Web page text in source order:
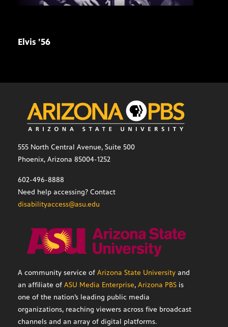
Elvis ’56
555 North Central Avenue, Suite 500
Phoenix, Arizona 85004-1252
602-496-8888
Need help accessing? Contact
disabilityaccess@asu.edu
A community service of Arizona State University and
an affiliate of ASU Media Enterprise, Arizona PBS is
one of the nation’s leading public media
organizations, reaching viewers across five broadcast
channels and an array of digital platforms.